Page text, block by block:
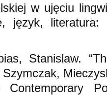
w ujęciu
język, literatura:
Stanislaw.
Szymczak,